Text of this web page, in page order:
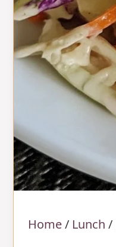
Home/ Lunch /